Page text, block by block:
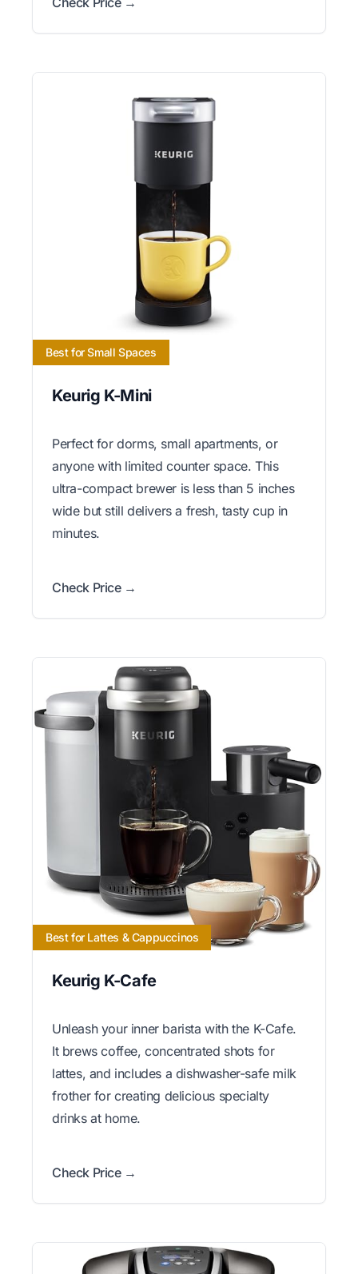
Best for Small Spaces
Keurig K-Mini
Perfect for dorms, small apartments, or
anyone with limited counter space. This
ultra-compact brewer is less than 5 inches
wide but still delivers a fresh, tasty cup in
minutes.
Check Price →
Best for Lattes & Cappuccinos
Keurig K-Cafe
Unleash your inner barista with the K-Cafe.
It brews coffee, concentrated shots for
lattes, and includes a dishwasher-safe milk
frother for creating delicious specialty
drinks at home.
Check Price →